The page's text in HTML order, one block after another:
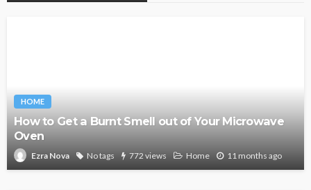
HOME
How to Get a Burnt Smell out of Your Microwave
Oven
Ezra Nova No tags 772 views Home 11 months ago